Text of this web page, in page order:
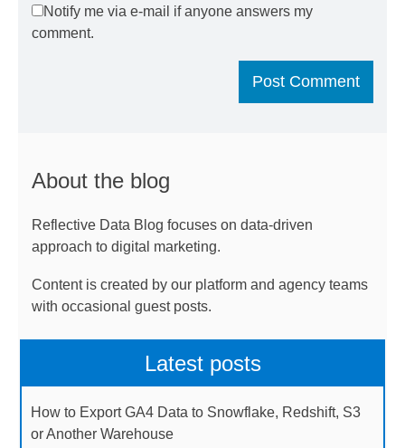
Notify me via e-mail if anyone answers my
comment.
About the blog
Reflective Data Blog focuses on data-driven
approach to digital marketing.
Content is created by our platform and agency teams
with occasional guest posts.
Latest posts
How to Export GA4 Data to Snowflake, Redshift, S3
or Another Warehouse